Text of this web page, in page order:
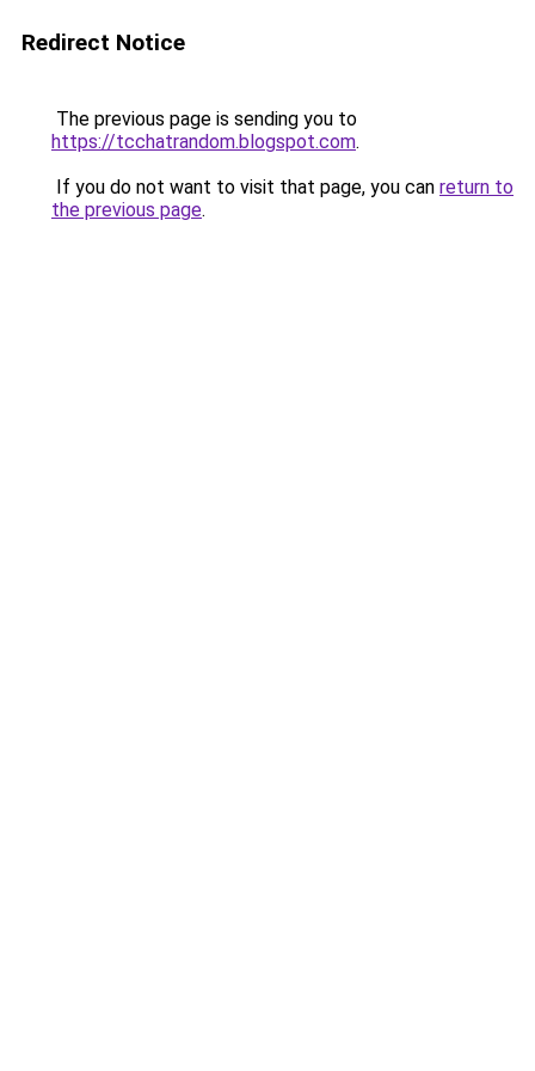
Redirect Notice
The previous page is sending you to
https://tcchatrandom.blogspot.com.
If you do not want to visit that page, you can return to
the previous page.